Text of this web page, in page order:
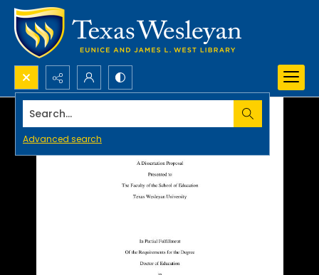
Search...
Advanced search